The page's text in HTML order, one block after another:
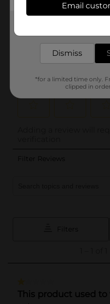
Email
Dismiss
*for a limited time only.
clipped in